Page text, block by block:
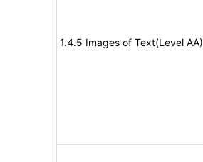
1.4.5 Images of Text(Level AA)